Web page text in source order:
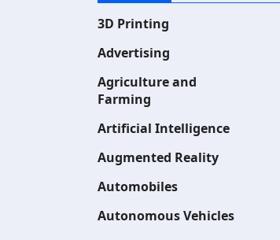
3D Printing
Advertising
Agriculture and
Farming
Artificial Intelligence
Augmented Reality
Automobiles
Autonomous Vehicles